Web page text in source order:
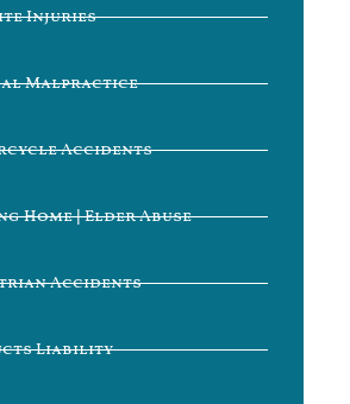
Injuries
Malpractice
Accidents
Home | Elder Abuse
Accidents
Liability